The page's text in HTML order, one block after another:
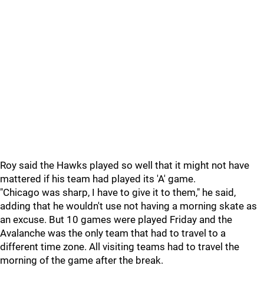
Roy said the Hawks played so well that it might not have
mattered if his team had played its 'A' game.
"Chicago was sharp, I have to give it to them," he said,
adding that he wouldn't use not having a morning skate as
an excuse. But 10 games were played Friday and the
Avalanche was the only team that had to travel to a
different time zone. All visiting teams had to travel the
morning of the game after the break.